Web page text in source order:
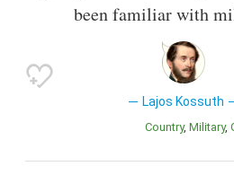
been familiar with
Lajos Kossuth
Country Military